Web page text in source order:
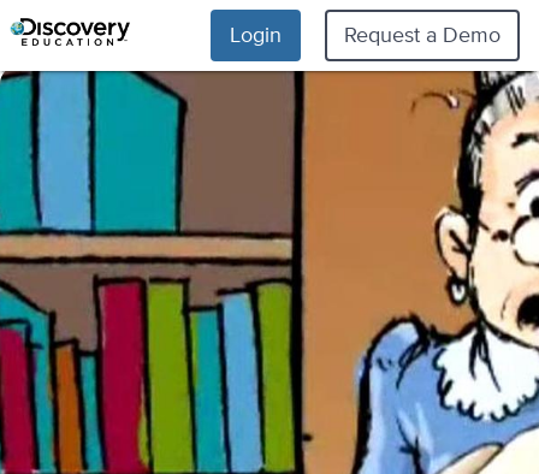
Login Request a Demo